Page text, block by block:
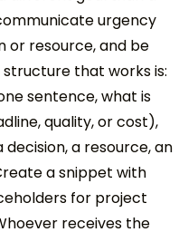
urgency
or resource, and be
that works is:
sentence, what is
quality, or cost),
a resource, an
a snippet with
for project
receives the